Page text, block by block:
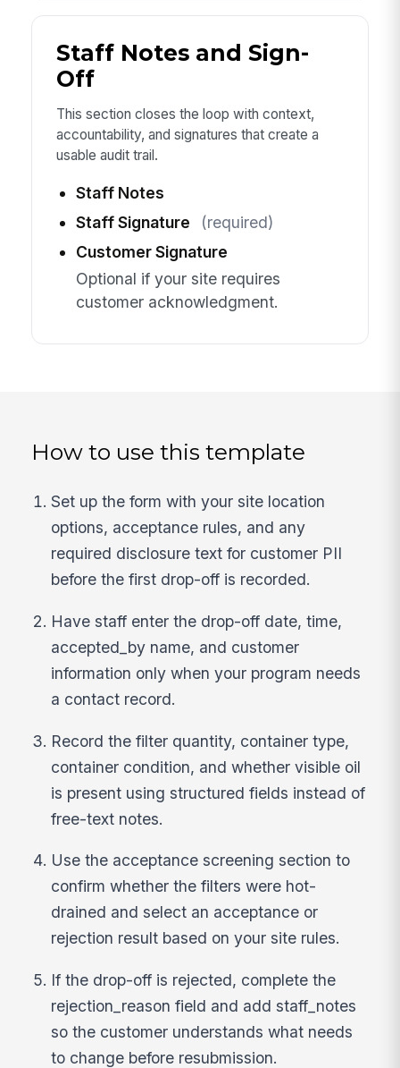
Staff Notes and Sign-
Off
This section closes the loop with context,
accountability, and signatures that create a
usable audit trail.
Staff Notes
Staff Signature
(required)
Customer Signature
Optional if your site requires
customer acknowledgment.
How to use this template
Set up the form with your site location
options, acceptance rules, and any
required disclosure text for customer PII
before the first drop-off is recorded.
Have staff enter the drop-off date, time,
accepted_by name, and customer
information only when your program needs
a contact record.
Record the filter quantity, container type,
container condition, and whether visible oil
is present using structured fields instead of
free-text notes.
Use the acceptance screening section to
confirm whether the filters were hot-
drained and select an acceptance or
rejection result based on your site rules.
If the drop-off is rejected, complete the
rejection_reason field and add staff_notes
so the customer understands what needs
to change before resubmission.